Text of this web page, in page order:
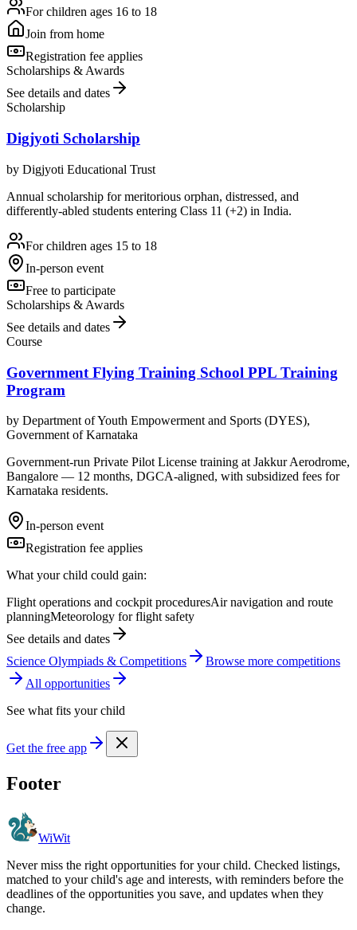
For children ages 16 to 18
Join from home
Registration fee applies
Scholarships & Awards
See details and dates
Scholarship
Digjyoti Scholarship
by Digjyoti Educational Trust
Annual scholarship for meritorious orphan, distressed, and
differently-abled students entering Class 11 (+2) in India.
For children ages 15 to 18
In-person event
Free to participate
Scholarships & Awards
See details and dates
Course
Government Flying Training School PPL Training
Program
by Department of Youth Empowerment and Sports (DYES),
Government of Karnataka
Government-run Private Pilot License training at Jakkur Aerodrome,
Bangalore — 12 months, DGCA-aligned, with subsidized fees for
Karnataka residents.
In-person event
Registration fee applies
What your child could gain:
Flight operations and cockpit proceduresAir navigation and route
planningMeteorology for flight safety
See details and dates
Science Olympiads & Competitions
Browse more competitions
All opportunities
See what fits your child
Get the free app
Footer
WiWit
Never miss the right opportunities for your child. Checked listings,
matched to your child's age and interests, with reminders before the
deadlines of the opportunities you save, and updates when they
change.